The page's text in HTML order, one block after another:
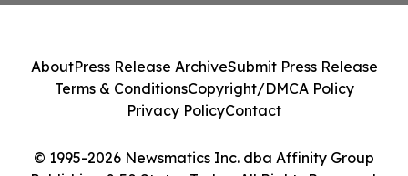
© 1995-2026 Newsmatics Inc. dba Affinity Group
AboutPress Release ArchiveSubmit Press Release
Terms & ConditionsCopyright/DMCA Policy
Privacy PolicyContact